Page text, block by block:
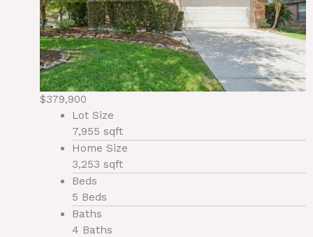
$379,900
Lot Size
7,955 sqft
Home Size
3,253 sqft
Beds
5 Beds
Baths
4 Baths